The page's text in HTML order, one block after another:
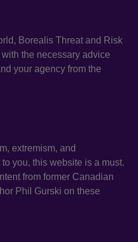
Borealis Threat and Risk
the necessary advice
your agency from the
extremism, and
you, this website is a must.
from former Canadian
Phil Gurski on these